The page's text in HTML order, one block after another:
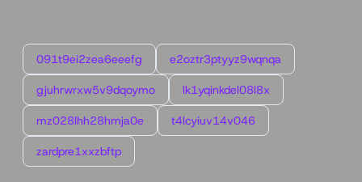
091t9ei2zea6eeefg e2oztr3ptyyz9wqnqa
gjuhrwrxw5v9dqoymo lk1yqinkdel08l8x
mz028lhh28hmja0e t4lcyiuv14v046
zardpre1xxzbftp